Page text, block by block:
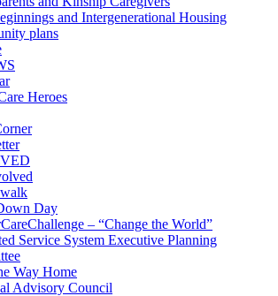
and Intergenerational Housing
plans
Heroes
Day
– “Change the World”
Service System Executive Planning
Way Home
Advisory Council